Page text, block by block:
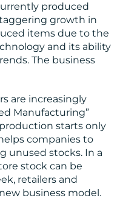
produced
growth in
items due to the
and its ability
The business
are increasingly
Manufacturing”
starts only
companies to
unused stocks. In a
stock can be
retailers and
business model.